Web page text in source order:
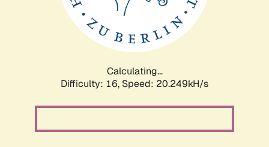
Calculating...
Difficulty: 16, Speed: 20.249kH/s